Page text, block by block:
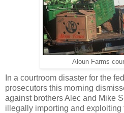
Aloun Farms
In a courtroom disaster for the
prosecutors this morning
against brothers Alec and Mike
illegally importing and exploiting